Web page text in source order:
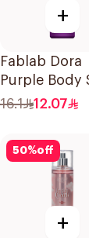
+
Fablab Dora
Purple Body
150Ml
16.1 12.07
50%off
+